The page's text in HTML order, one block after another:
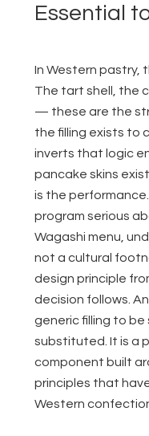
Essential
In Western pastry,
The tart shell, the
— these are the
the filling exists to
inverts that logic
pancake skins
is the
program serious
Wagashi menu,
not a cultural
design principle
decision follows.
generic filling to
substituted. It is a
component built
principles that
Western